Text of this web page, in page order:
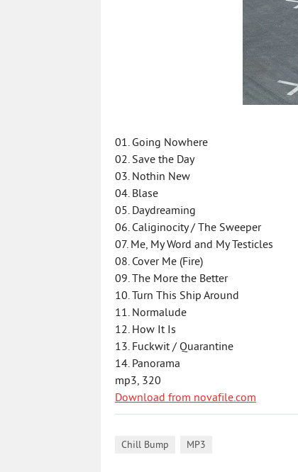
01. Going Nowhere
02. Save the Day
03. Nothin New
04. Blase
05. Daydreaming
06. Caliginocity / The Sweeper
07. Me, My Word and My Testicles
08. Cover Me (Fire)
09. The More the Better
10. Turn This Ship Around
11. Normalude
12. How It Is
13. Fuckwit / Quarantine
14. Panorama
mp3, 320
Download from novafile.com
Chill Bump MP3